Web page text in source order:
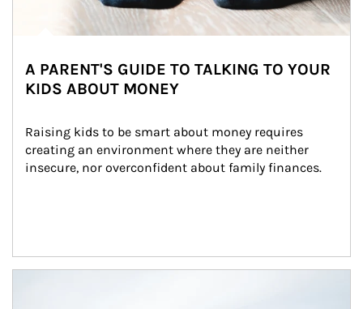
A PARENT'S GUIDE TO TALKING TO YOUR
KIDS ABOUT MONEY
Raising kids to be smart about money requires
creating an environment where they are neither
insecure, nor overconfident about family finances.